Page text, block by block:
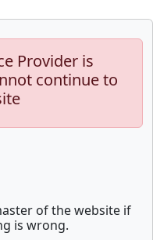
Provider is
continue to
of the website if
is wrong.